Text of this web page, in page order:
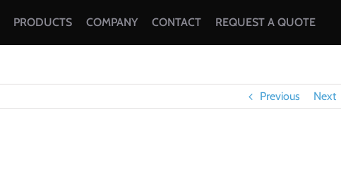
PRODUCTS COMPANY CONTACT REQUEST A QUOTE
Previous Next